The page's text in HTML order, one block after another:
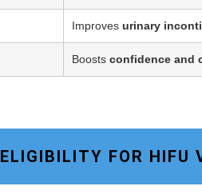
Improves urinary
Boosts confidence and
ELIGIBILITY FOR HIFU